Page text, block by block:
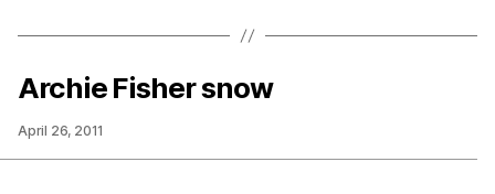
Archie Fisher snow
April 26, 2011